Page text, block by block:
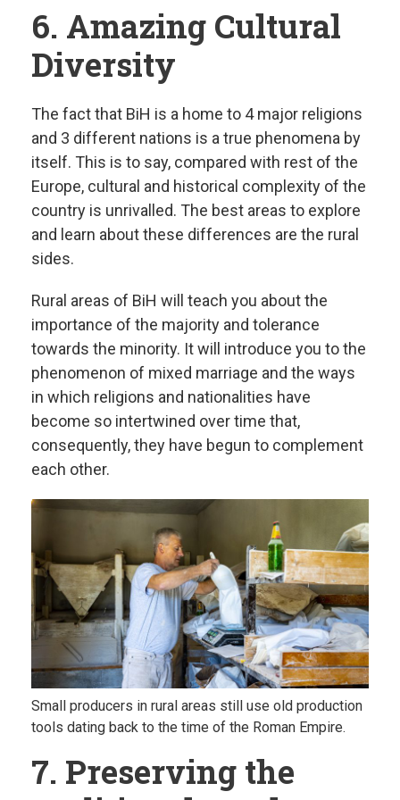
6. Amazing Cultural
Diversity
The fact that BiH is a home to 4 major religions
and 3 different nations is a true phenomena by
itself. This is to say, compared with rest of the
Europe, cultural and historical complexity of the
country is unrivalled. The best areas to explore
and learn about these differences are the rural
sides.
Rural areas of BiH will teach you about the
importance of the majority and tolerance
towards the minority. It will introduce you to the
phenomenon of mixed marriage and the ways
in which religions and nationalities have
become so intertwined over time that,
consequently, they have begun to complement
each other.
Small producers in rural areas still use old production
tools dating back to the time of the Roman Empire.
7. Preserving the